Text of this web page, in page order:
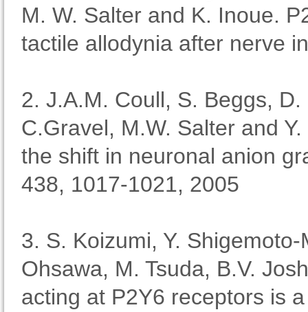
M. W. Salter and K. Inoue.
tactile allodynia after nerve
2. J.A.M. Coull, S. Beggs,
C.Gravel, M.W. Salter and
the shift in neuronal anion
438, 1017-1021, 2005
3. S. Koizumi, Y.
Ohsawa, M. Tsuda, B.V.
acting at P2Y6 receptors is